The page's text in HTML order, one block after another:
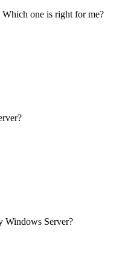
one is right for me?
Windows Server?